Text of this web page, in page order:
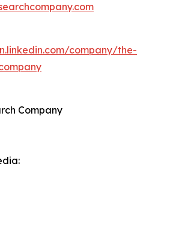
company/the-
Company